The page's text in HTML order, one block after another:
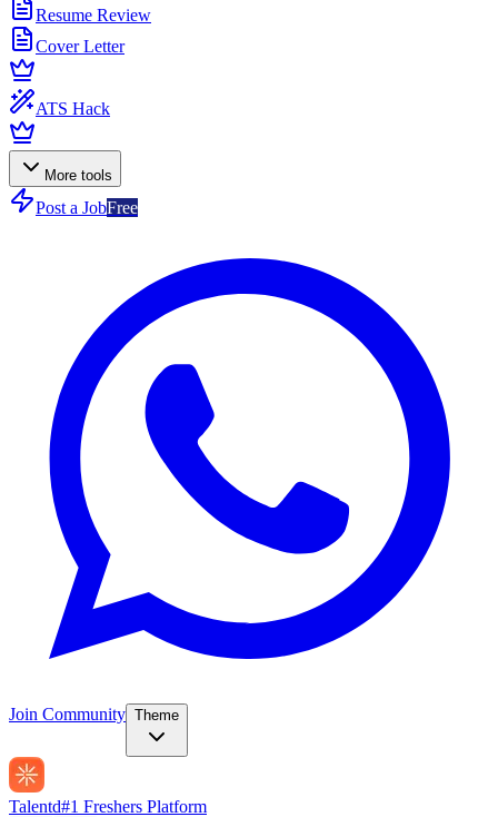
Resume Review
Cover Letter
ATS Hack
More tools
Post a JobFree
Join Community Theme
Talentd#1 Freshers Platform